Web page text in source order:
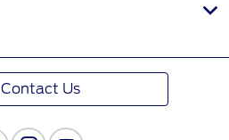
Contact Us